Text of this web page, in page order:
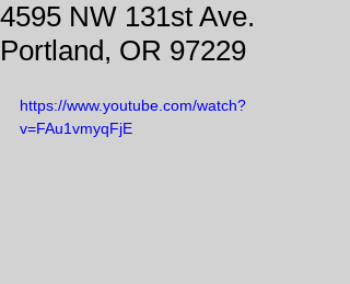
4595 NW 131st Ave.
Portland, OR 97229
https://www.youtube.com/watch?
v=FAu1vmyqFjE